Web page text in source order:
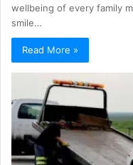
wellbeing of every family
smile…
Read More »